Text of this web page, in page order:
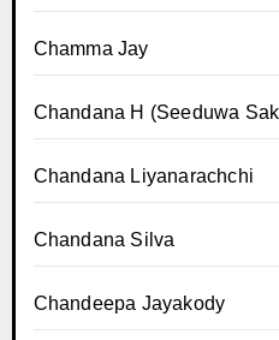
Chamma Jay
Chandana H (Seeduwa
Chandana Liyanarachchi
Chandana Silva
Chandeepa Jayakody